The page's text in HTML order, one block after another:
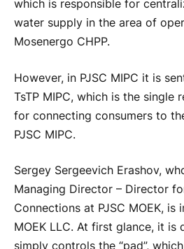
which is responsible for
water supply in the area of
Mosenergo CHPP.
However, in PJSC MIPC it is
TsTP MIPC, which is the single
for connecting consumers to
PJSC MIPC.
Sergey Sergeevich Erashov,
Managing Director – Director
Connections at PJSC MOEK, is
MOEK LLC. At first glance, it
simply controls the “pad”,